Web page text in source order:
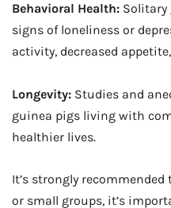
Behavioral Health: Solitary
signs of loneliness or
activity, decreased
Longevity: Studies and
guinea pigs living with
healthier lives.
It’s strongly
or small groups, it’s